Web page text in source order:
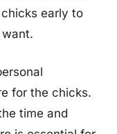
early to
for the chicks.
time and